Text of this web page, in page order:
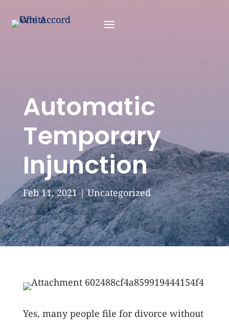
Automatic
Temporary
Injunction
Feb 11, 2021|Uncategorized
Yes, many people file for divorce without